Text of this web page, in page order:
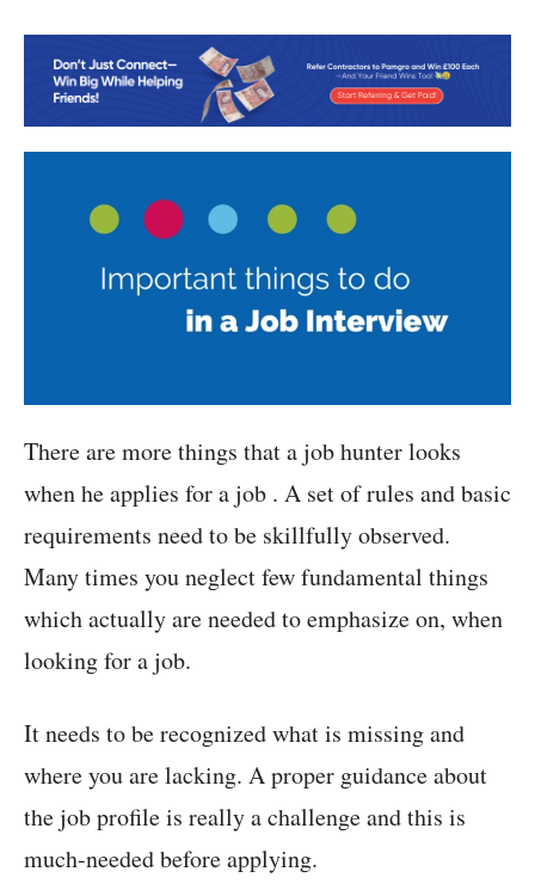
There are more things that a job hunter looks
when he applies for a job . A set of rules and basic
requirements need to be skillfully observed.
Many times you neglect few fundamental things
which actually are needed to emphasize on, when
looking for a job.
It needs to be recognized what is missing and
where you are lacking. A proper guidance about
the job profile is really a challenge and this is
much-needed before applying.